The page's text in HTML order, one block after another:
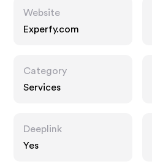
Website
Experfy.com
Category
Services
Deeplink
Yes